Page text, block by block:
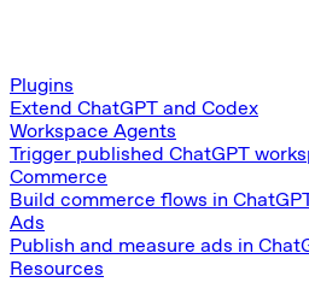
Plugins
Extend ChatGPT and Codex
Workspace Agents
Trigger published ChatGPT
Commerce
Build commerce flows in
Ads
Publish and measure ads in
Resources